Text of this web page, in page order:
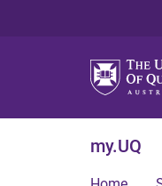
my.UQ